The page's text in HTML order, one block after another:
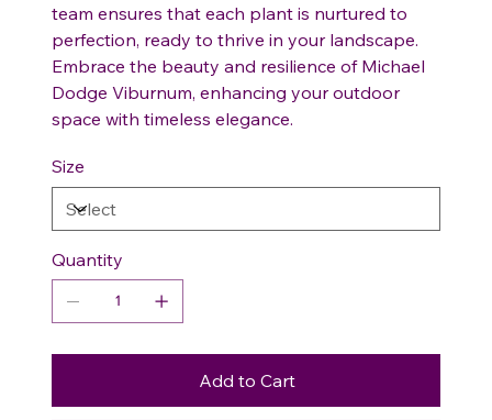
team ensures that each plant is nurtured to
perfection, ready to thrive in your landscape.
Embrace the beauty and resilience of Michael
Dodge Viburnum, enhancing your outdoor
space with timeless elegance.
Size
Quantity
Add to Cart